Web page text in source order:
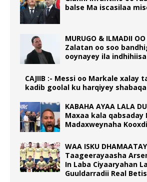
balse Ma iscasilaa
MURUGO & ILMADII
Zalatan oo soo
ooynayey ila
CAJIIB :- Messi oo Markale xalay
kadib goolal ku harqiyey
KABAHA AYAA LALA
Maxaa kala qabsaday
Madaxweynaha
WAA ISKU
Taageerayaasha
In Laba Ciyaaryahan
Guuldarradii Real Betis